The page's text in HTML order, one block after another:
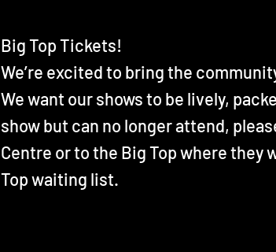
Big Top Tickets!
We’re excited to bring the
We want our shows to be lively,
show but can no longer attend,
Centre or to the Big Top where they
Top waiting list.